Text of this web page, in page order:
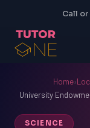
Call or
Home›
University
SCIENCE